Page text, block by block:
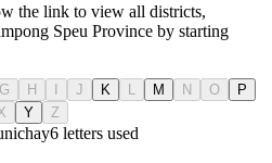
the link to view all districts,
Speu Province by starting
G H J K M N O
P
Y Z
6 letters used